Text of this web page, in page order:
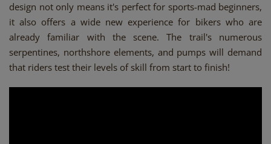
design not only means it's perfect for sports-mad beginners,
it also offers a wide new experience for bikers who are
already familiar with the scene. The trail's numerous
serpentines, northshore elements, and pumps will demand
that riders test their levels of skill from start to finish!